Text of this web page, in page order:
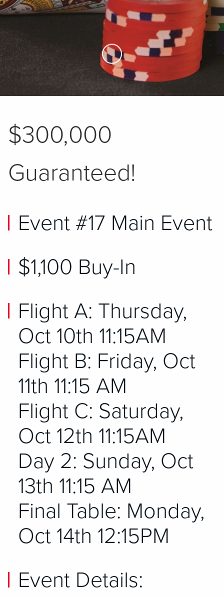
Skip to Main Content
$300,000
Guaranteed!
Event #17 Main Event
$1,100 Buy-In
Flight A: Thursday,
Oct 10th 11:15AM
Flight B: Friday, Oct
11th 11:15 AM
Flight C: Saturday,
Oct 12th 11:15AM
Day 2: Sunday, Oct
13th 11:15 AM
Final Table: Monday,
Oct 14th 12:15PM
Event Details: